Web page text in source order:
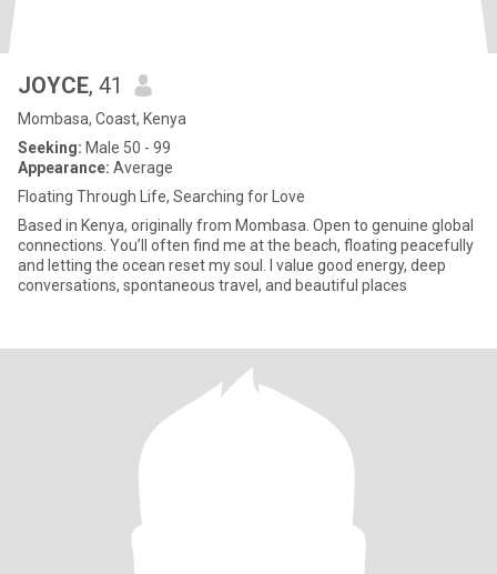
JOYCE, 41
Mombasa, Coast, Kenya
Seeking: Male 50 - 99
Appearance: Average
Floating Through Life, Searching for Love
Based in Kenya, originally from Mombasa. Open to genuine global
connections. You’ll often find me at the beach, floating peacefully
and letting the ocean reset my soul. I value good energy, deep
conversations, spontaneous travel, and beautiful places